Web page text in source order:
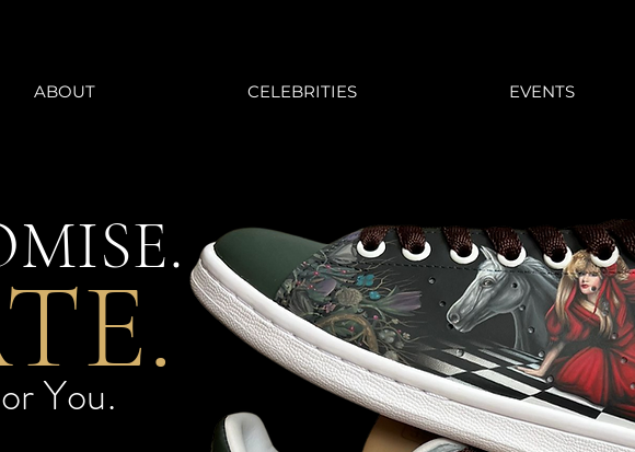
ABOUT CELEBRITIES EVENTS
You.